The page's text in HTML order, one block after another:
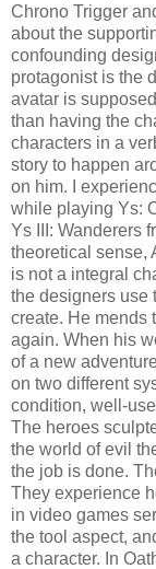
Chrono Trigger
about the
confounding
protagonist is the
avatar is
than having the
characters in a
story to happen
on him. I
while playing Ys:
Ys III: Wanderers
theoretical sense,
is not a integral
the designers use
create. He mends
again. When his
of a new
on two different
condition, well-
The heroes
the world of evil
the job is done.
They experience
in video games
the tool aspect,
a character. In